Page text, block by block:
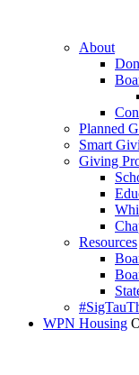
About
Planned
Smart
Giving
Resources
WPN Housing